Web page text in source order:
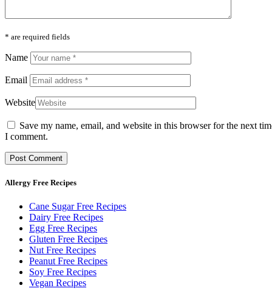
* are required fields
Name
Email
Website
Save my name, email, and website in this browser for the next
I comment.
Allergy Free Recipes
Cane Sugar Free Recipes
Dairy Free Recipes
Egg Free Recipes
Gluten Free Recipes
Nut Free Recipes
Peanut Free Recipes
Soy Free Recipes
Vegan Recipes